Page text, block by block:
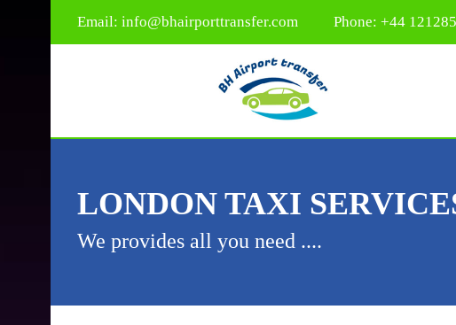
Email: info@bhairporttransfer.com Phone: +44
LONDON TAXI
We provides all you need ....